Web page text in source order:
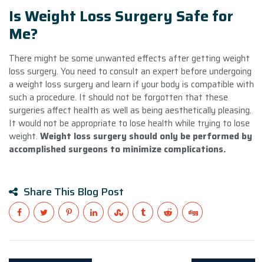
Is Weight Loss Surgery Safe for
Me?
There might be some unwanted effects after getting weight
loss surgery. You need to consult an expert before undergoing
a weight loss surgery and learn if your body is compatible with
such a procedure. It should not be forgotten that these
surgeries affect health as well as being aesthetically pleasing.
It would not be appropriate to lose health while trying to lose
weight. Weight loss surgery should only be performed by
accomplished surgeons to minimize complications.
Share This Blog Post